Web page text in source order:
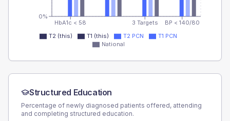
HbA1c < 58 3 Targets BP < 140/80
0%
T2 (this) T1 (this) T2 PCN
T1 PCN
National
Structured Education
Percentage of newly diagnosed patients offered, attending
and completing structured education.